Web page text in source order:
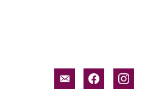
email-facebook